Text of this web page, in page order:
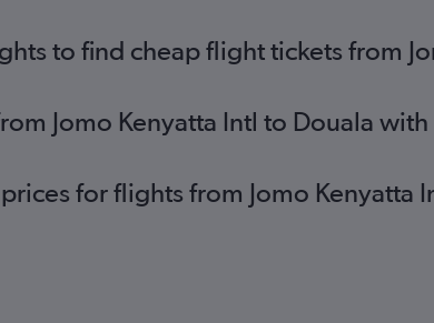
to find cheap flight tickets from
Jomo Kenyatta Intl to Douala
for flights from Jomo Kenyatta